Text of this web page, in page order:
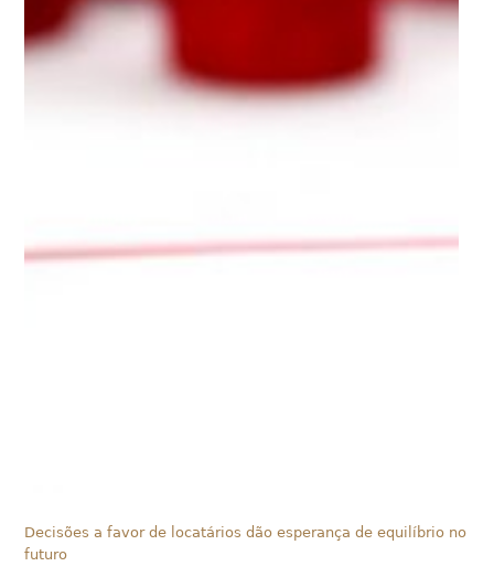
Decisões a favor de locatários dão esperança de equilíbrio no
futuro